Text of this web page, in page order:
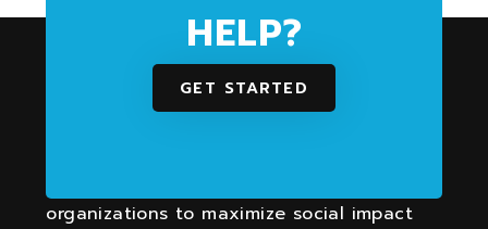
HELP?
GET STARTED
organizations to maximize social impact